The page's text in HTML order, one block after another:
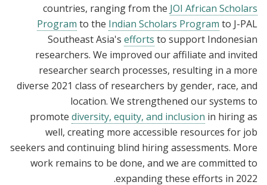
countries, ranging from the JOI African Scholars
Program to the Indian Scholars Program to J-PAL
Southeast Asia's efforts to support Indonesian
researchers. We improved our affiliate and invited
researcher search processes, resulting in a more
diverse 2021 class of researchers by gender, race, and
location. We strengthened our systems to
promote diversity, equity, and inclusion in hiring as
well, creating more accessible resources for job
seekers and continuing blind hiring assessments. More
work remains to be done, and we are committed to
expanding these efforts in 2022.